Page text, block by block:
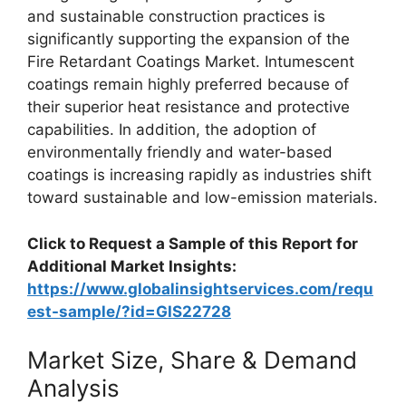
and sustainable construction practices is
significantly supporting the expansion of the
Fire Retardant Coatings Market. Intumescent
coatings remain highly preferred because of
their superior heat resistance and protective
capabilities. In addition, the adoption of
environmentally friendly and water-based
coatings is increasing rapidly as industries shift
toward sustainable and low-emission materials.
Click to Request a Sample of this Report for
Additional Market Insights:
https://www.globalinsightservices.com/requ
est-sample/?id=GIS22728
Market Size, Share & Demand
Analysis